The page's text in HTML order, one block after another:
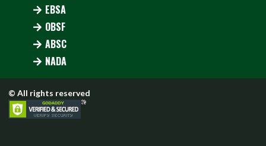
EBSA
OBSF
ABSC
NADA
© All rights reserved